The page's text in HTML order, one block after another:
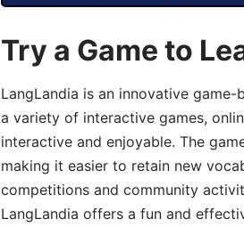
Try a Game to
LangLandia is an innovative
a variety of interactive games,
interactive and enjoyable. The
making it easier to retain new
competitions and community
LangLandia offers a fun and